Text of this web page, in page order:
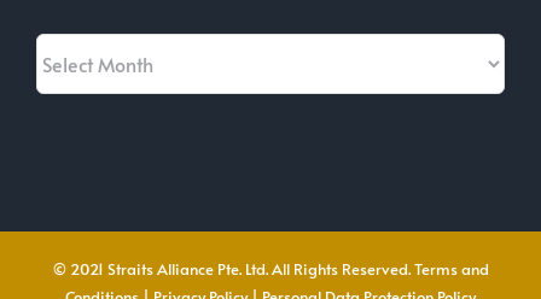
Archives
© 2021 Straits Alliance Pte. Ltd. All Rights Reserved.Terms and